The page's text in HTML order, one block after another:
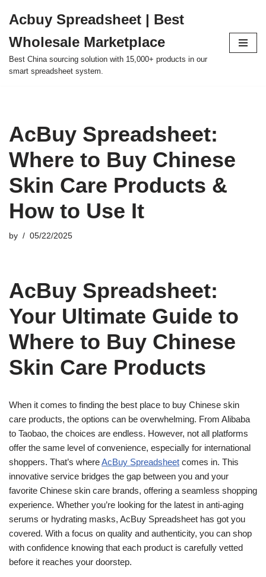
to
content
Acbuy Spreadsheet | Best
Wholesale Marketplace
Best China sourcing solution with 15,000+ products in our
smart spreadsheet system.
AcBuy Spreadsheet:
Where to Buy Chinese
Skin Care Products &
How to Use It
by 05/22/2025
AcBuy Spreadsheet:
Your Ultimate Guide to
Where to Buy Chinese
Skin Care Products
When it comes to finding the best place to buy Chinese skin
care products, the options can be overwhelming. From Alibaba
to Taobao, the choices are endless. However, not all platforms
offer the same level of convenience, especially for international
shoppers. That’s whereAcBuy Spreadsheet comes in. This
innovative service bridges the gap between you and your
favorite Chinese skin care brands, offering a seamless shopping
experience. Whether you’re looking for the latest in anti-aging
serums or hydrating masks, AcBuy Spreadsheet has got you
covered. With a focus on quality and authenticity, you can shop
with confidence knowing that each product is carefully vetted
before it reaches your doorstep.